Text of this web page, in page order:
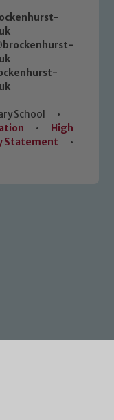
School
•
•
High
Statement
•